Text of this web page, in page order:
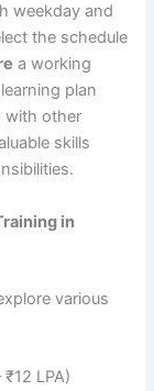
weekday and
the schedule
a working
plan
with other
skills
in
various
₹12 LPA)